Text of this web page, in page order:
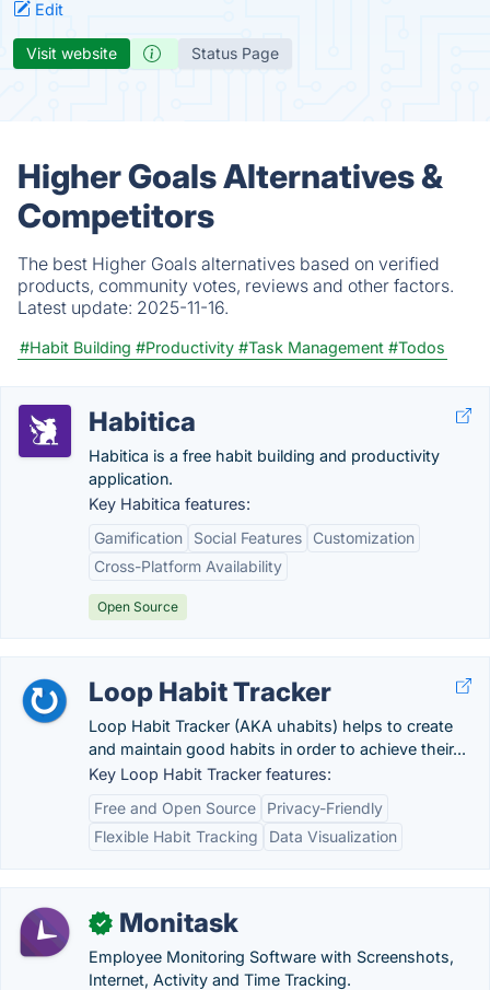
Edit
Visit website Status Page
Higher Goals Alternatives &
Competitors
The best Higher Goals alternatives based on verified
products, community votes, reviews and other factors.
Latest update: 2025-11-16.
#Habit Building #Productivity #Task Management #Todos
Habitica
Habitica is a free habit building and productivity
application.
Key Habitica features:
Gamification
Social Features
Customization
Cross-Platform Availability
Open Source
Loop Habit Tracker
Loop Habit Tracker (AKA uhabits) helps to create
and maintain good habits in order to achieve their...
Key Loop Habit Tracker features:
Free and Open Source
Privacy-Friendly
Flexible Habit Tracking
Data Visualization
✓ Monitask
Employee Monitoring Software with Screenshots,
Internet, Activity and Time Tracking.